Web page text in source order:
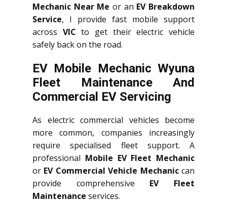
Mechanic Near Me or an EV Breakdown
Service, I provide fast mobile support
across VIC to get their electric vehicle
safely back on the road.
EV Mobile Mechanic Wyuna
Fleet Maintenance And
Commercial EV Servicing
As electric commercial vehicles become
more common, companies increasingly
require specialised fleet support. A
professional Mobile EV Fleet Mechanic
or EV Commercial Vehicle Mechaniccan
provide comprehensive EV Fleet
Maintenance services.